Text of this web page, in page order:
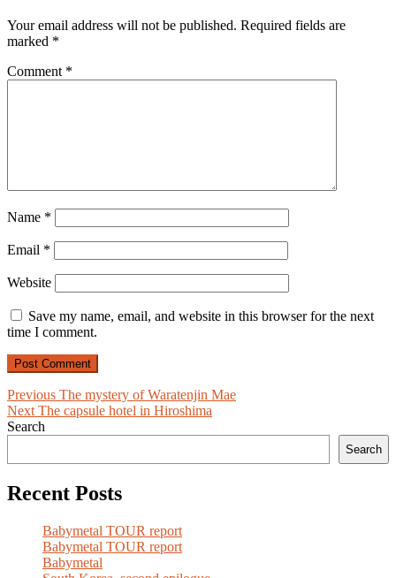
Your email address will not be published. Required fields are
marked *
Comment *
Name *
Email *
Website
Save my name, email, and website in this browser for the next
time I comment.
Post
navigation
Previous Previous
post:
The mystery of Waratenjin Mae
Next Next
post:
The capsule hotel in Hiroshima
Search
Search
Recent Posts
Babymetal TOUR report
Babymetal TOUR report
Babymetal